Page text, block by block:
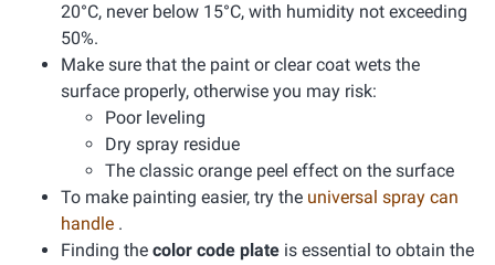
20°C, never below 15°C, with humidity not exceeding
50%.
Make sure that the paint or clear coat wets the
surface properly, otherwise you may risk:
Poor leveling
Dry spray residue
The classic orange peel effect on the surface
To make painting easier, try the universal spray can
handle .
Finding the color code plate is essential to obtain the